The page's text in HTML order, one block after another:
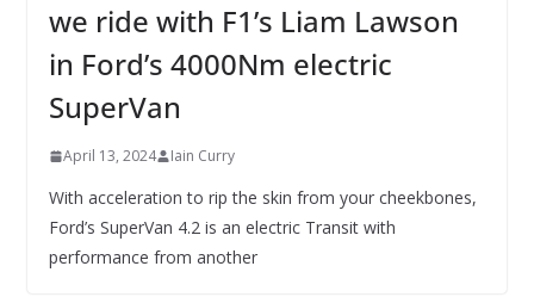
we ride with F1’s Liam Lawson
in Ford’s 4000Nm electric
SuperVan
April 13, 2024 Iain Curry
With acceleration to rip the skin from your cheekbones,
Ford’s SuperVan 4.2 is an electric Transit with
performance from another